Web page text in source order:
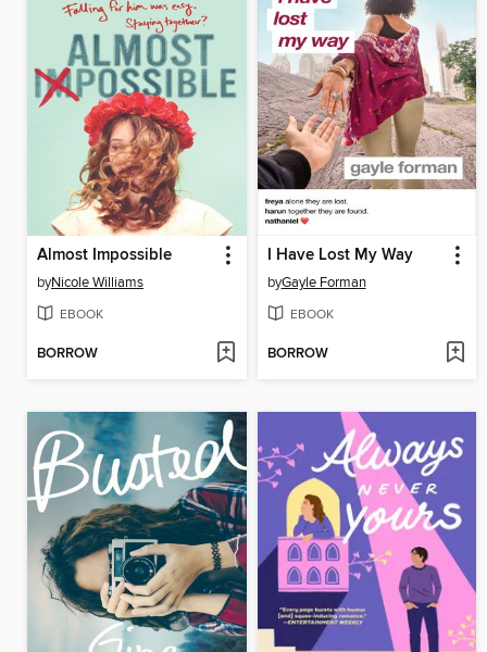
Almost Impossible
byNicole Williams
EBOOK
BORROW
I Have Lost My Way
byGayle Forman
EBOOK
BORROW